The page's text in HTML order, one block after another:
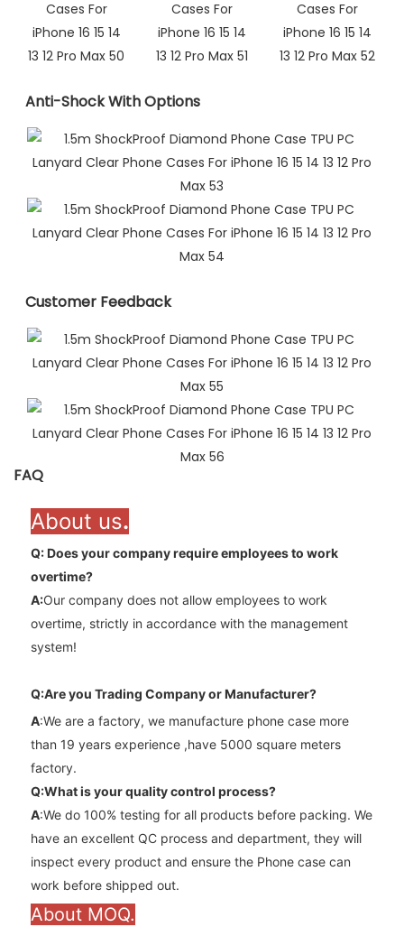
Anti-Shock With Options
Customer Feedback​
FAQ
About us.
Q: Does your company require employees to work
overtime?
A:Our company does not allow employees to work
overtime, strictly in accordance with the management
system!
Q:Are you Trading Company or Manufacturer?
A:We are a factory, we manufacture phone case more
than 19 years experience ,have 5000 square meters
factory.
Q:What is your quality control process?
A:We do 100% testing for all products before packing. We
have an excellent QC process and department, they will
inspect every product and ensure the Phone case can
work before shipped out.
About MOQ.